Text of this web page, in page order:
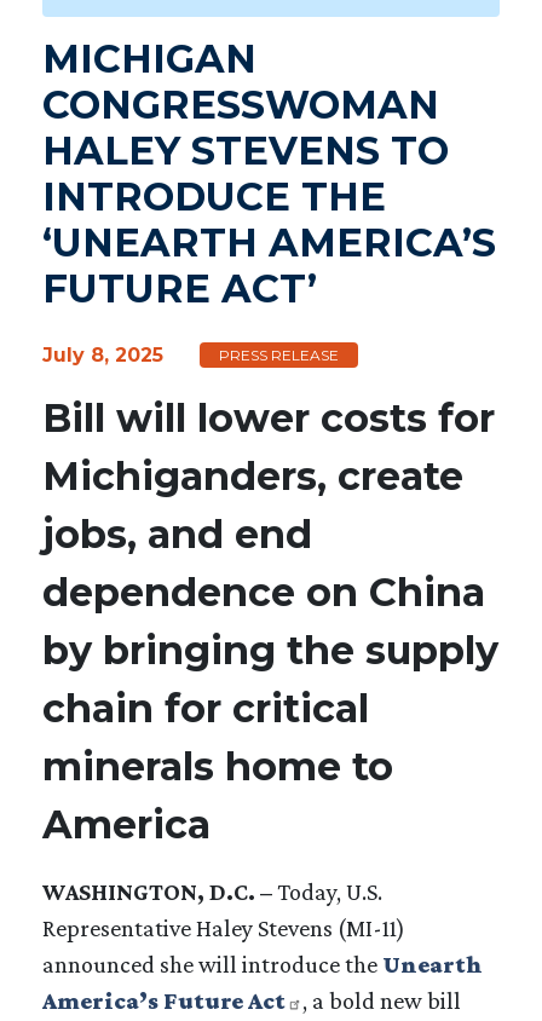
MICHIGAN
CONGRESSWOMAN
HALEY STEVENS TO
INTRODUCE THE
‘UNEARTH AMERICA’S
FUTURE ACT’
July 8, 2025 PRESS RELEASE
Bill will lower costs for
Michiganders, create
jobs, and end
dependence on China
by bringing the supply
chain for critical
minerals home to
America
WASHINGTON, D.C. –Today, U.S.
Representative Haley Stevens (MI-11)
announced she will introduce the Unearth
America’s Future Act
, a bold new bill